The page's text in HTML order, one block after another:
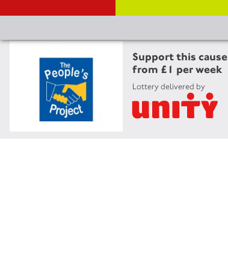
Support this cause
from £1 per week
Lottery delivered by